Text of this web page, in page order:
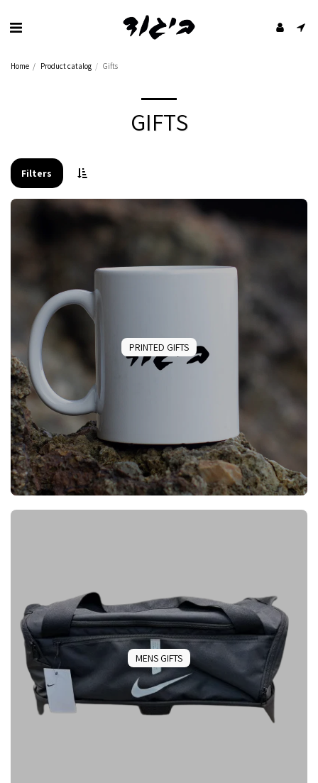
Home Product catalog Gifts
GIFTS
Filters
PRINTED GIFTS
MENS GIFTS